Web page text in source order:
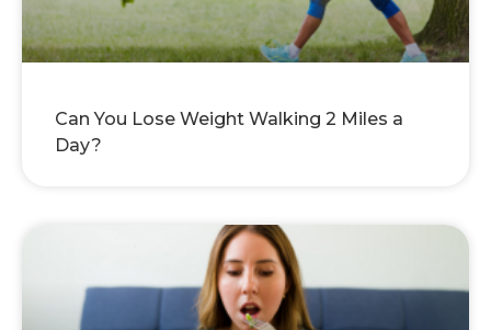
Can You Lose Weight Walking 2 Miles a
Day?